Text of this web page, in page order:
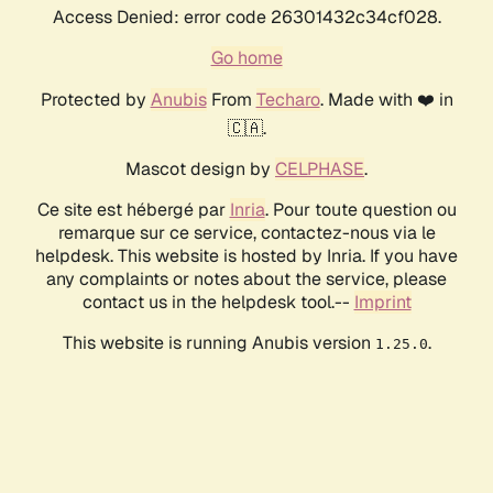
Access Denied: error code 26301432c34cf028.
Go home
Protected by AnubisFrom Techaro. Made with ❤️ in
🇨🇦.
Mascot design by CELPHASE.
Ce site est hébergé par Inria. Pour toute question ou
remarque sur ce service, contactez-nous via le
helpdesk. This website is hosted by Inria. If you have
any complaints or notes about the service, please
contact us in the helpdesk tool.-- Imprint
This website is running Anubis version 1.25.0.